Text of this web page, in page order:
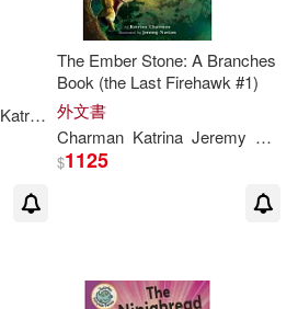
Katrina / Norton
The Ember Stone: A Branches
Book (the Last Firehawk #1)
外文書
Charman Katrina Jeremy
$1125